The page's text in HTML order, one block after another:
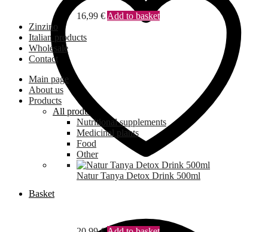
Basket
16,99 € Add to basket
Zinzino
Italian products
Wholesale
Contact
Main page
About us
Products
All products
Nutritional supplements
Medicinal plants
Food
Other
Natur Tanya Detox Drink 500ml